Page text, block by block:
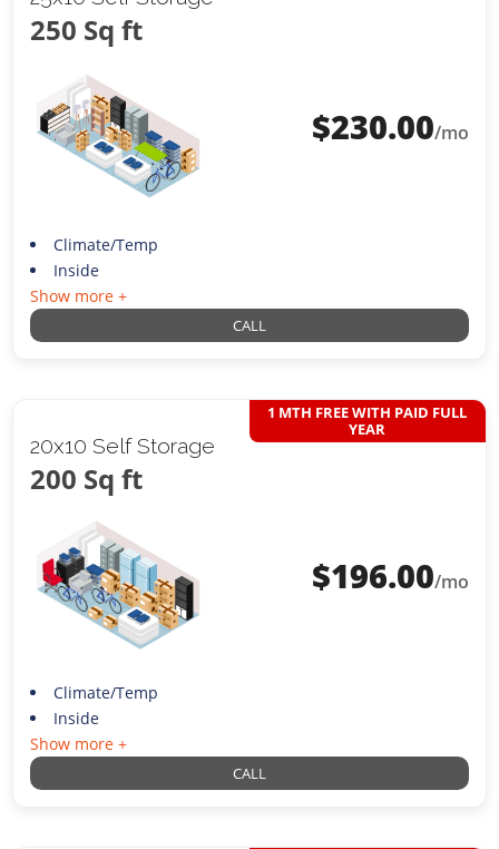
250 Sq ft
$230.00/mo
Climate/Temp
Inside
Show more +
CALL
20x10 Self Storage
200 Sq ft
1 MTH FREE WITH PAID FULL
YEAR
$196.00/mo
Climate/Temp
Inside
Show more +
CALL